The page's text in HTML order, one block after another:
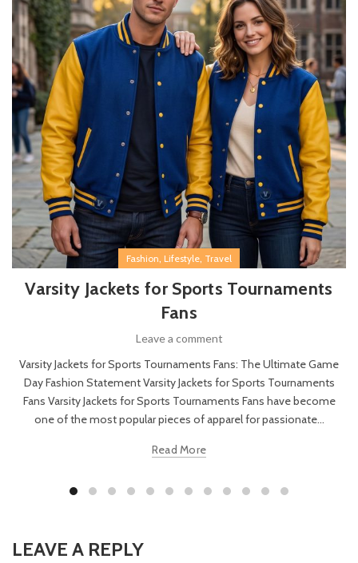
Fashion, Lifestyle, Travel
Varsity Jackets for Sports Tournaments
Fans
Leave a comment
Varsity Jackets for Sports Tournaments Fans: The Ultimate Game
Day Fashion Statement Varsity Jackets for Sports Tournaments
Fans Varsity Jackets for Sports Tournaments Fans have become
one of the most popular pieces of apparel for passionate...
Read More
LEAVE A REPLY